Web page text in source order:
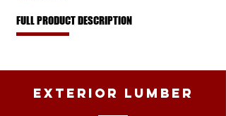
FULL PRODUCT DESCRIPTION
Exterior Lumber